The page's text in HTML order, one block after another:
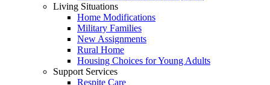
Living Situations
Home Modifications
Military Families
New Assignments
Rural Home
Housing Choices for Young Adults
Support Services
Respite Care